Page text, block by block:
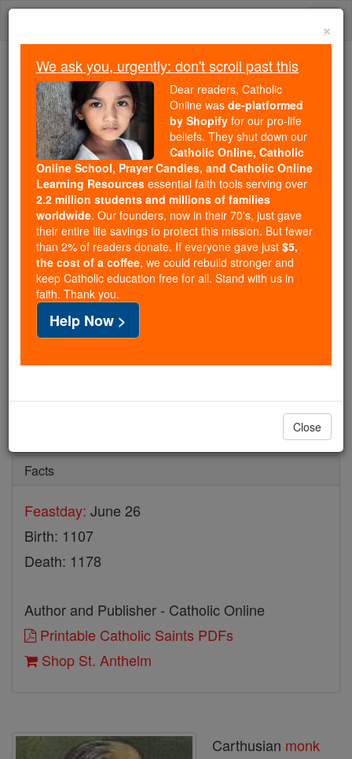
Skip
We ask you, urgently: don't scroll past this
Dear readers, Catholic Online
wasde-platformed by Shopify
for our pro-life beliefs. They
shut down ourCatholic
Online, Catholic Online School, Prayer Candles, and
Catholic Online Learning Resourcesessential faith
tools serving over2.2 million students and millions of
families worldwide. Our founders, now in their 70's,
just gave their entire life savings to protect this mission.
But fewer than 2% of readers donate. If everyone gave
just$5, the cost of a coffee
and keep Catholic education free for all. Stand with us
Facts
Feastday: June 26
Birth: 1107
Death: 1178
Author and Publisher - Catholic Online
Printable Catholic Saints PDFs
Shop St. Anthelm
Carthusian monk
×
We ask you, urgently: don't scroll past this
Dear readers, Catholic
Online was de-platformed
by Shopify for our pro-life
beliefs. They shut down our
Catholic Online, Catholic
Online School, Prayer Candles, and Catholic Online
Learning Resources essential faith tools serving over
2.2 million students and millions of families
worldwide. Our founders, now in their 70's, just gave
their entire life savings to protect this mission. But fewer
than 2% of readers donate. If everyone gave just $5,
the cost of a coffee, we could rebuild stronger and
keep Catholic education free for all. Stand with us in
faith. Thank you.
Help Now >
Close